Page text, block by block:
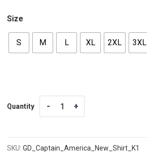
Size
S M L XL 2XL 3XL
Quantity
SKU:GD_Captain_America_New_Shirt_K1